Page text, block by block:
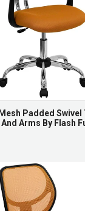
Padded Swivel
Arms By Flash